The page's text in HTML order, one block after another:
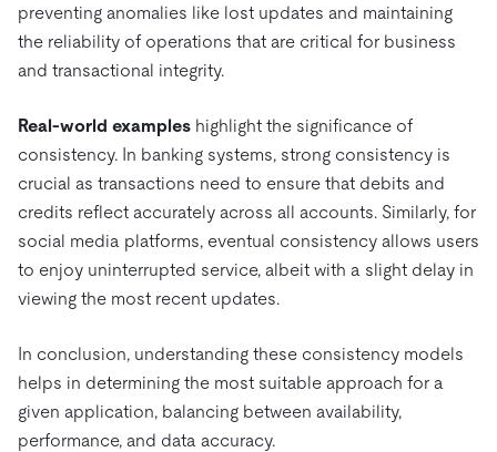
preventing anomalies like lost updates and maintaining
the reliability of operations that are critical for business
and transactional integrity.
Real-world examples highlight the significance of
consistency. In banking systems, strong consistency is
crucial as transactions need to ensure that debits and
credits reflect accurately across all accounts. Similarly, for
social media platforms, eventual consistency allows users
to enjoy uninterrupted service, albeit with a slight delay in
viewing the most recent updates.
In conclusion, understanding these consistency models
helps in determining the most suitable approach for a
given application, balancing between availability,
performance, and data accuracy.